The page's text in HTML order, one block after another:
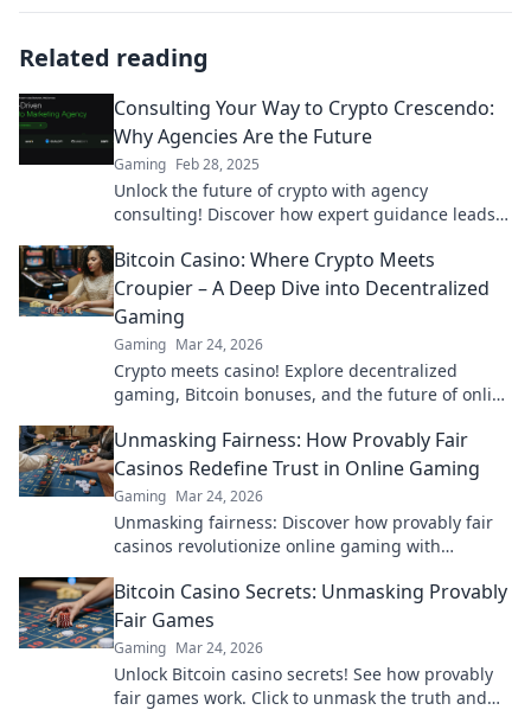
Related reading
Consulting Your Way to Crypto Crescendo:
Why Agencies Are the Future
Gaming Feb 28, 2025
Unlock the future of crypto with agency
consulting! Discover how expert guidance leads
world.
Bitcoin Casino: Where Crypto Meets
Croupier – A Deep Dive into Decentralized
Gaming
Gaming Mar 24, 2026
Crypto meets casino! Explore decentralized
gaming, Bitcoin bonuses, and the future of online
Unmasking Fairness: How Provably Fair
Casinos Redefine Trust in Online Gaming
Gaming Mar 24, 2026
Unmasking fairness: Discover how provably fair
casinos revolutionize online gaming with
confidence.
Bitcoin Casino Secrets: Unmasking Provably
Fair Games
Gaming Mar 24, 2026
Unlock Bitcoin casino secrets! See how provably
fair games work. Click to unmask the truth and